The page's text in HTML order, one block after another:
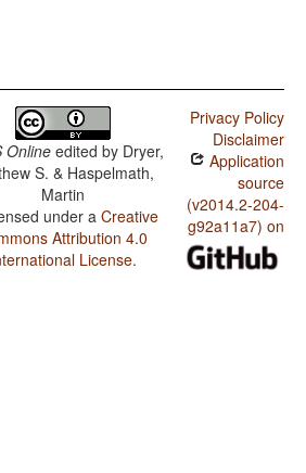
Online edited by Dryer,
S. & Haspelmath,
Martin
under aCreative
Attribution 4.0
License.
Privacy Policy
Disclaimer
Application
source
(v2014.2-204-
g92a11a7) on